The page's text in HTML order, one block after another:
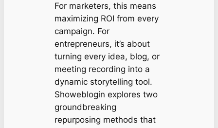
For marketers, this means
maximizing ROI from every
campaign. For
entrepreneurs, it’s about
turning every idea, blog, or
meeting recording into a
dynamic storytelling tool.
Showeblogin explores two
groundbreaking
repurposing methods that